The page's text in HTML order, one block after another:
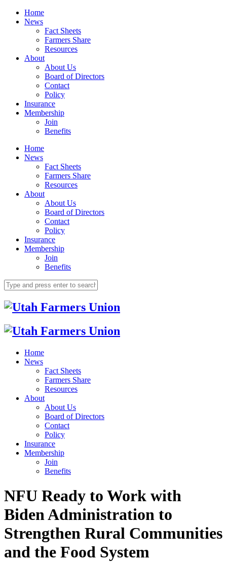
Home
News
Fact Sheets
Farmers Share
Resources
About
About Us
Board of Directors
Contact
Policy
Insurance
Membership
Join
Benefits
Home
News
Fact Sheets
Farmers Share
Resources
About
About Us
Board of Directors
Contact
Policy
Insurance
Membership
Join
Benefits
Home
News
Fact Sheets
Farmers Share
Resources
About
About Us
Board of Directors
Contact
Policy
Insurance
Membership
Join
Benefits
NFU Ready to Work with
Biden Administration to
Strengthen Rural Communities
and the Food System